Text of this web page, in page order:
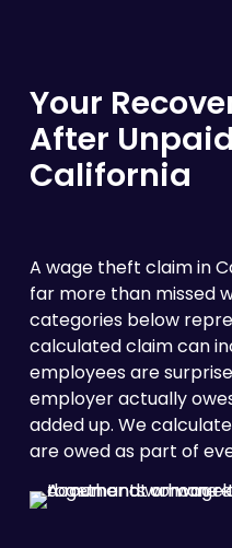
Your
After
California
A wage theft claim in
far more than missed
categories below
calculated claim can
employees are
employer actually
added up. We
are owed as part of